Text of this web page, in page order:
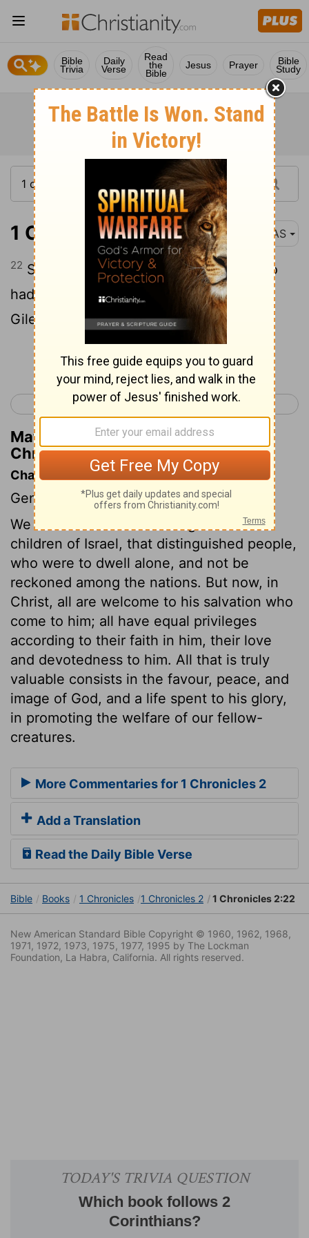
Bible
Trivia
Daily
Verse
Read
the
Bible
Jesus Prayer Bible
Study
1 Chronicles 2:22 NAS
22 Segub became the father of Jair , who
had twenty-three e cities in the land of
Gilead .
Continue Reading...
< 1 Chronicles 1 1 Chronicles 3 >
Matthew Henry's Commentary on 1
Chronicles 2:22
Chapter Contents
Genealogies.
We are now come to the register of the
children of Israel, that distinguished people,
who were to dwell alone, and not be
reckoned among the nations. But now, in
Christ, all are welcome to his salvation who
come to him; all have equal privileges
according to their faith in him, their love
and devotedness to him. All that is truly
valuable consists in the favour, peace, and
image of God, and a life spent to his glory,
in promoting the welfare of our fellow-
creatures.
More Commentaries for 1 Chronicles 2
Add a Translation
Read the Daily Bible Verse
Bible Books 1 Chronicles 1 Chronicles 2 1 Chronicles 2:22
New American Standard Bible Copyright © 1960, 1962, 1968,
1971, 1972, 1973, 1975, 1977, 1995 by The Lockman
Foundation, La Habra, California. All rights reserved.